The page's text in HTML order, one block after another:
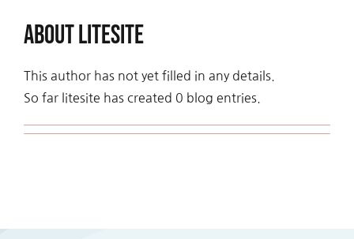
About Us
Contact Us
Aboutlitesite
This author has not yet filled in any details.
So far litesite has created 0 blog entries.